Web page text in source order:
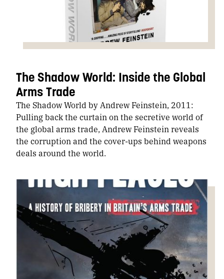
The Shadow World: Inside the Global
Arms Trade
The Shadow World by Andrew Feinstein, 2011:
Pulling back the curtain on the secretive world of
the global arms trade, Andrew Feinstein reveals
the corruption and the cover-ups behind weapons
deals around the world.